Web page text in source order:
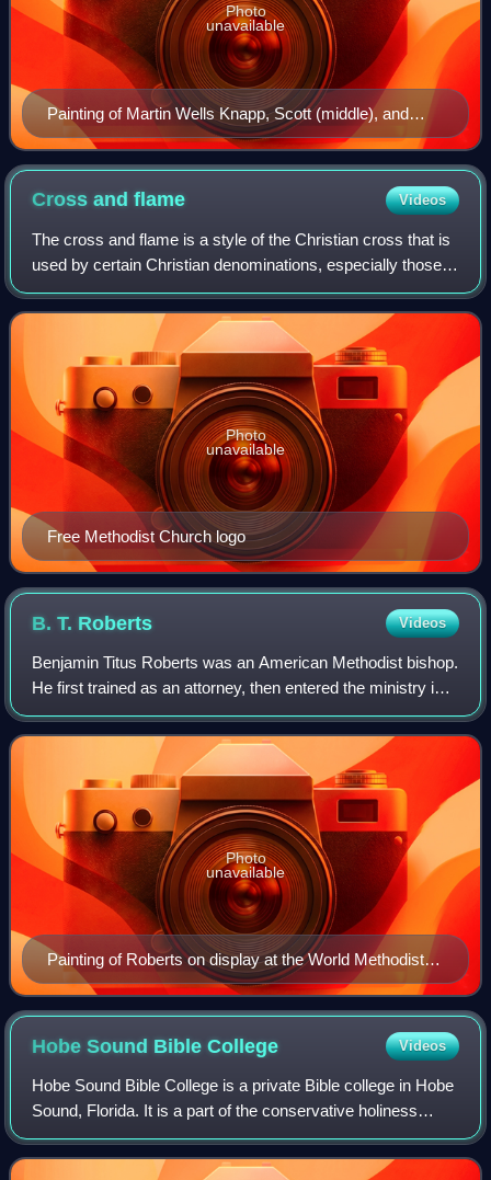
Painting of Martin Wells Knapp, Scott (middle), and
Seth Cook Rees on display at the World Methodist
Museum, Lake Junaluska, NC
Photo
unavailable
Cross andflame Videos
The cross and flame is a style of the Christian cross that is
used by certain Christian denominations, especially those
of the Methodist tradition and the Holiness Pentecostal
tradition.
Free Methodist Church logo
Photo
unavailable
B. T. Roberts Videos
Benjamin Titus Roberts was an American Methodist bishop.
He first trained as an attorney, then entered the ministry in
the Genesee Conference of the Methodist Episcopal
Church of New York State. His m
Painting of Roberts on display at the World Methodist
Museum, Lake Junaluska, NC
Photo
unavailable
Hobe Sound BibleCollege Videos
Hobe Sound Bible College is a private Bible college in Hobe
Sound, Florida. It is a part of the conservative holiness
movement and aligned with Wesleyan-Arminian theology.